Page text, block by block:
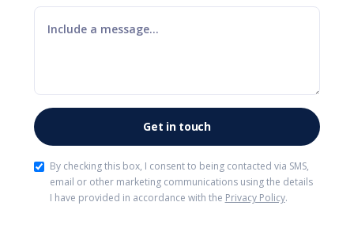
By checking this box, I consent to being contacted via SMS,
email or other marketing communications using the details
I have provided in accordance with the Privacy Policy.